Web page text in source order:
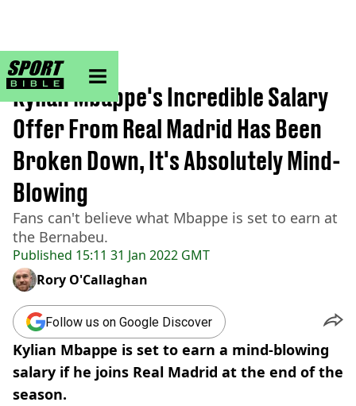
sportbible homepage
Home>Football
Published 15:11 31 Jan 2022 GMT
Kylian Mbappe's Incredible Salary
Offer From Real Madrid Has Been
Broken Down, It's Absolutely Mind-
Blowing
Fans can't believe what Mbappe is set to earn at
the Bernabeu.
Rory O'Callaghan
Follow us on Google Discover
Kylian Mbappe is set to earn a mind-blowing
salary if he joins Real Madrid at the end of the
season.